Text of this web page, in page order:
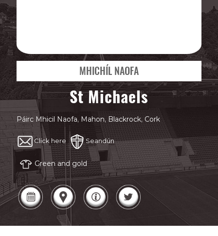
MHICHÍL NAOFA
St Michaels
Páirc Mhicil Naofa, Mahon, Blackrock, Cork
Click here Seandún
Green and gold